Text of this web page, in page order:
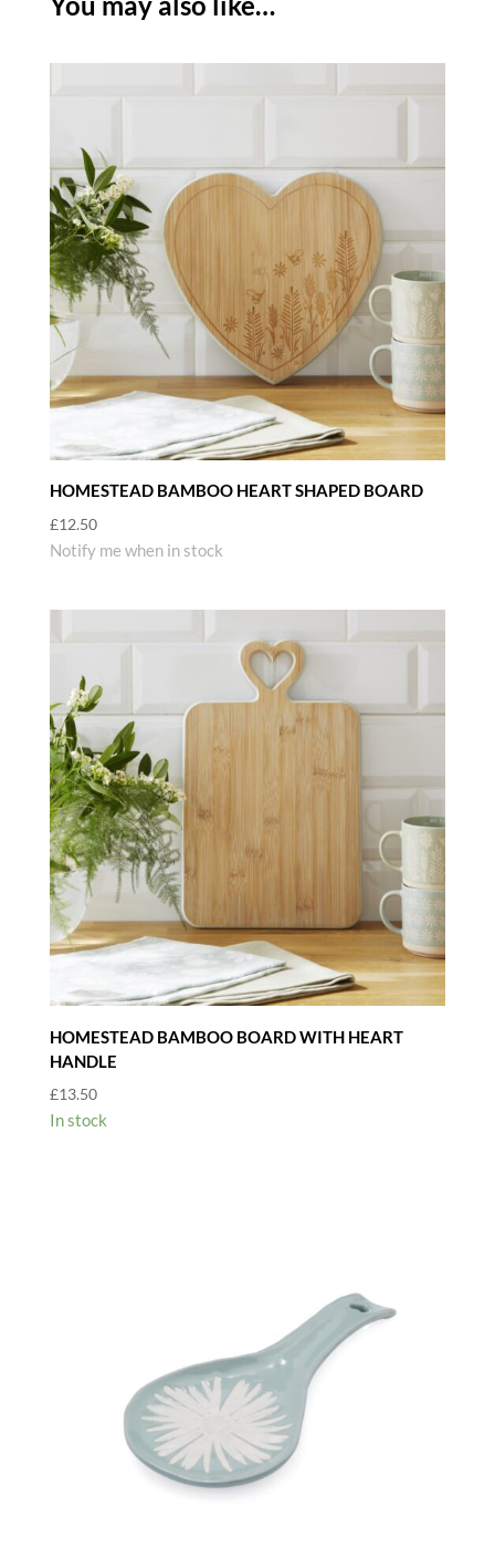
HOMESTEAD BAMBOO HEART SHAPED BOARD
£12.50
Notify me when in stock
HOMESTEAD BAMBOO BOARD WITH HEART
HANDLE
£13.50
In stock